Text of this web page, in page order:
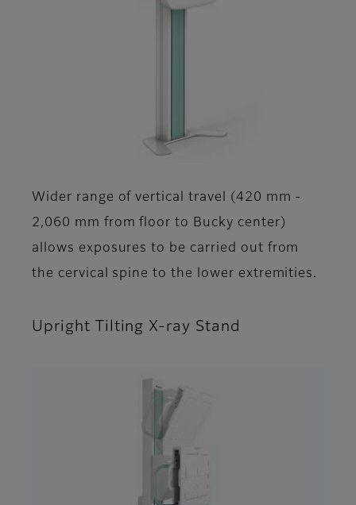
Wider range of vertical travel (420 mm -
2,060 mm from floor to Bucky center)
allows exposures to be carried out from
the cervical spine to the lower extremities.
Upright Tilting X-ray Stand